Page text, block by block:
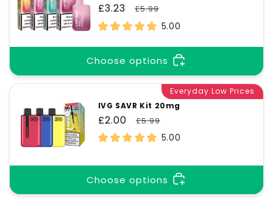
Sale
price
£3.23
Regular
price
£5.99
5.00
Choose options
Everyday Low Prices
IVG SAVR Kit 20mg
Sale
price
£2.00
Regular
price
£5.99
5.00
Choose options